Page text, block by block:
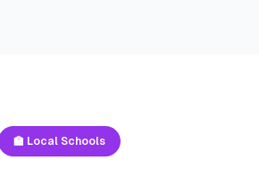
🏫 Local Schools